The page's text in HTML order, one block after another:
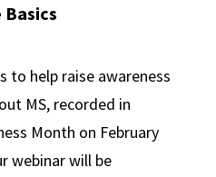
Basics
to help raise awareness
MS, recorded in
Month on February
webinar will be